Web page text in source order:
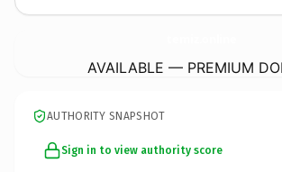
AVAILABLE — PREMIUM
AUTHORITY SNAPSHOT
Sign in to view authority score